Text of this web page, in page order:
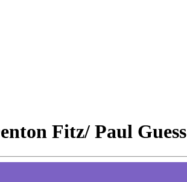
Fitz/ Paul Guess